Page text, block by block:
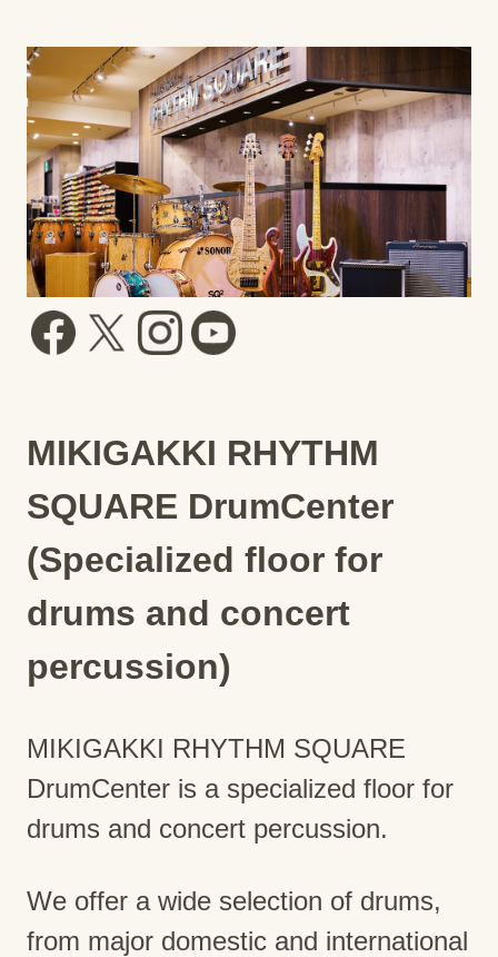
MIKIGAKKI RHYTHM
SQUARE DrumCenter
(Specialized floor for
drums and concert
percussion)
MIKIGAKKI RHYTHM SQUARE
DrumCenter is a specialized floor for
drums and concert percussion.
We offer a wide selection of drums,
from major domestic and international